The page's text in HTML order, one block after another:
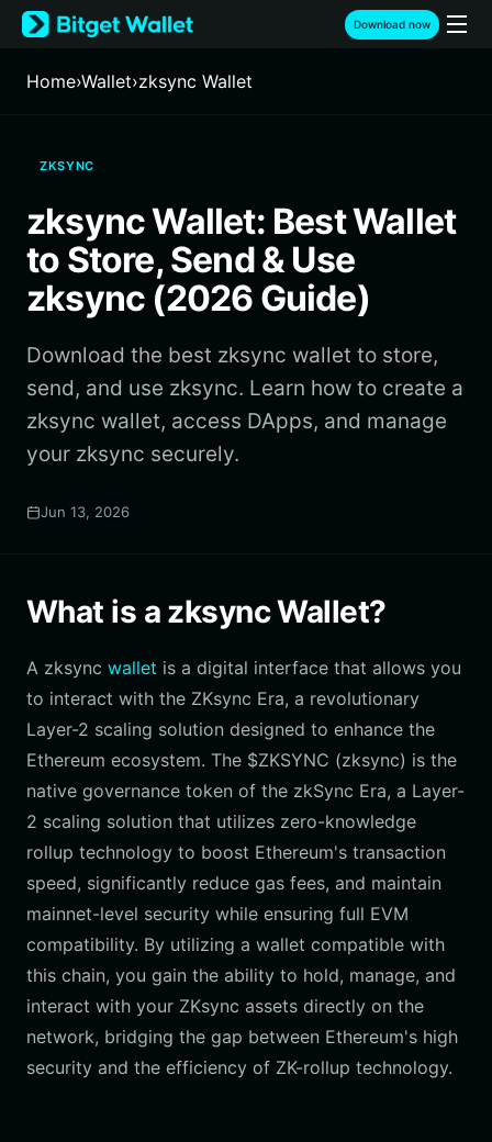
English
日本語
Русский
Italiano
Deutsch
简体中文
繁體中文
Português (Portugal)
ภาษาไทย
हिन्दी
Español
Português (Brasil)
Download now
Home›Wallet›zksync Wallet
ZKSYNC
zksync Wallet: Best Wallet
to Store, Send & Use
zksync (2026 Guide)
Download the best zksync wallet to store,
send, and use zksync. Learn how to create a
zksync wallet, access DApps, and manage
your zksync securely.
Jun 13, 2026
What is a zksync Wallet?
A zksync wallet is a digital interface that allows you
to interact with the ZKsync Era, a revolutionary
Layer-2 scaling solution designed to enhance the
Ethereum ecosystem. The $ZKSYNC (zksync) is the
native governance token of the zkSync Era, a Layer-
2 scaling solution that utilizes zero-knowledge
rollup technology to boost Ethereum's transaction
speed, significantly reduce gas fees, and maintain
mainnet-level security while ensuring full EVM
compatibility. By utilizing a wallet compatible with
this chain, you gain the ability to hold, manage, and
interact with your ZKsync assets directly on the
network, bridging the gap between Ethereum's high
security and the efficiency of ZK-rollup technology.